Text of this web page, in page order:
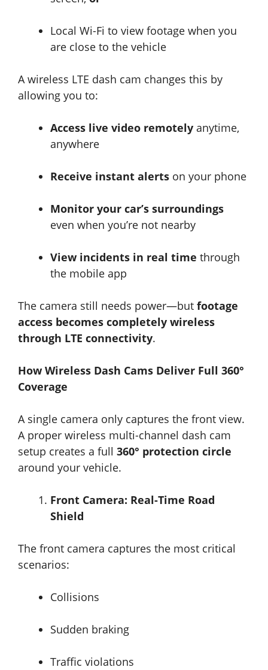
Local Wi-Fi to view footage when you
are close to the vehicle
A wireless LTE dash cam changes this by
allowing you to:
Access live video remotely anytime,
anywhere
Receive instant alerts on your phone
Monitor your car’s surroundings
even when you’re not nearby
View incidents in real time through
the mobile app
The camera still needs power—but footage
access becomes completely wireless
through LTE connectivity.
How Wireless Dash Cams Deliver Full 360°
Coverage
A single camera only captures the front view.
A proper wireless multi-channel dash cam
setup creates a full 360° protection circle
around your vehicle.
Front Camera: Real-Time Road
Shield
The front camera captures the most critical
scenarios:
Collisions
Sudden braking
Traffic violations